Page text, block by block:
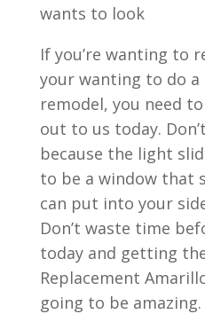
wants to look
If you’re wanting to
your wanting to do
remodel, you need
out to us today.
because the light
to be a window that
can put into your
Don’t waste time
today and getting
Replacement
going to be